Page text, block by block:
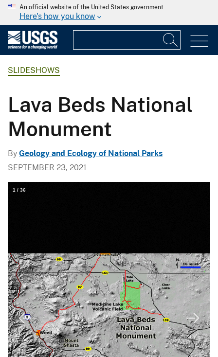
An official website of the United States government
Here's how you know
SLIDESHOWS
Lava Beds National
Monument
By Geology and Ecology of National Parks
SEPTEMBER 23, 2021
1 / 36